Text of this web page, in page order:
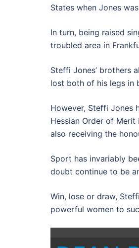
States when Jones
In turn, being raised
troubled area in
Steffi Jones’ brothers
lost both of his legs in
However, Steffi Jones
Hessian Order of
also receiving the
Sport has invariably
doubt continue to be
Win, lose or draw,
powerful women to